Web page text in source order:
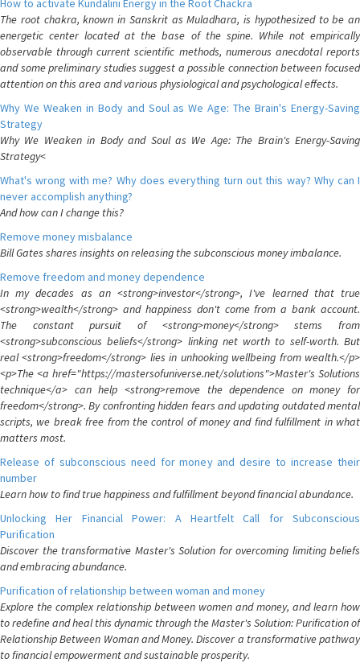
How to activate Kundalini Energy in the Root Chackra
The root chakra, known in Sanskrit as Muladhara, is hypothesized to be an
energetic center located at the base of the spine. While not empirically
observable through current scientific methods, numerous anecdotal reports
and some preliminary studies suggest a possible connection between focused
attention on this area and various physiological and psychological effects.
Why We Weaken in Body and Soul as We Age: The Brain's Energy-Saving
Strategy
Why We Weaken in Body and Soul as We Age: The Brain's Energy-Saving
Strategy<
What's wrong with me? Why does everything turn out this way? Why can I
never accomplish anything?
And how can I change this?
Remove money misbalance
Bill Gates shares insights on releasing the subconscious money imbalance.
Remove freedom and money dependence
In my decades as an <strong>investor</strong>, I've learned that true
<strong>wealth</strong> and happiness don't come from a bank account.
The constant pursuit of <strong>money</strong> stems from
<strong>subconscious beliefs</strong> linking net worth to self-worth. But
real <strong>freedom</strong> lies in unhooking wellbeing from wealth.</p>
<p>The <a href="https://mastersofuniverse.net/solutions">Master's Solutions
technique</a> can help <strong>remove the dependence on money for
freedom</strong>. By confronting hidden fears and updating outdated mental
scripts, we break free from the control of money and find fulfillment in what
matters most.
Release of subconscious need for money and desire to increase their
number
Learn how to find true happiness and fulfillment beyond financial abundance.
Unlocking Her Financial Power: A Heartfelt Call for Subconscious
Purification
Discover the transformative Master's Solution for overcoming limiting beliefs
and embracing abundance.
Purification of relationship between woman and money
Explore the complex relationship between women and money, and learn how
to redefine and heal this dynamic through the Master's Solution: Purification of
Relationship Between Woman and Money. Discover a transformative pathway
to financial empowerment and sustainable prosperity.